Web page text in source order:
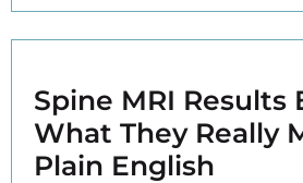
Spine MRI Results
What They Really
Plain English